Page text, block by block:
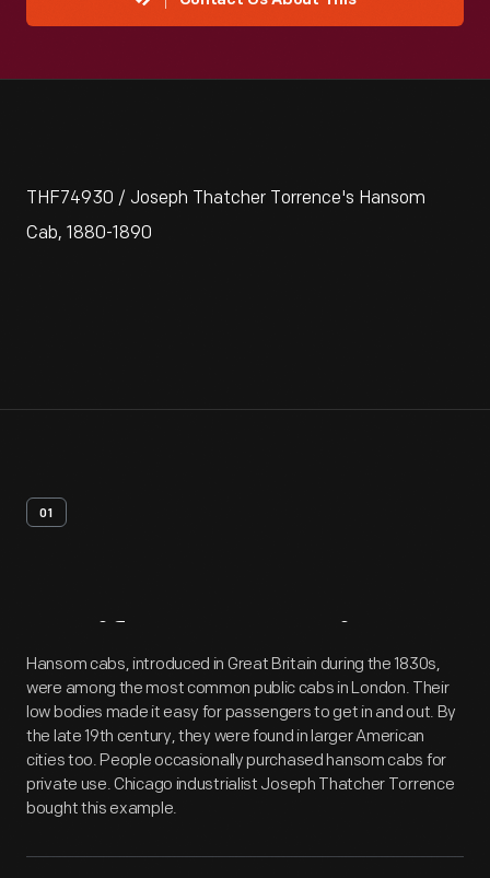
THF74930 / Joseph Thatcher Torrence's Hansom
Cab, 1880-1890
01
Artifact Overview
Hansom cabs, introduced in Great Britain during the 1830s,
were among the most common public cabs in London. Their
low bodies made it easy for passengers to get in and out. By
the late 19th century, they were found in larger American
cities too. People occasionally purchased hansom cabs for
private use. Chicago industrialist Joseph Thatcher Torrence
bought this example.